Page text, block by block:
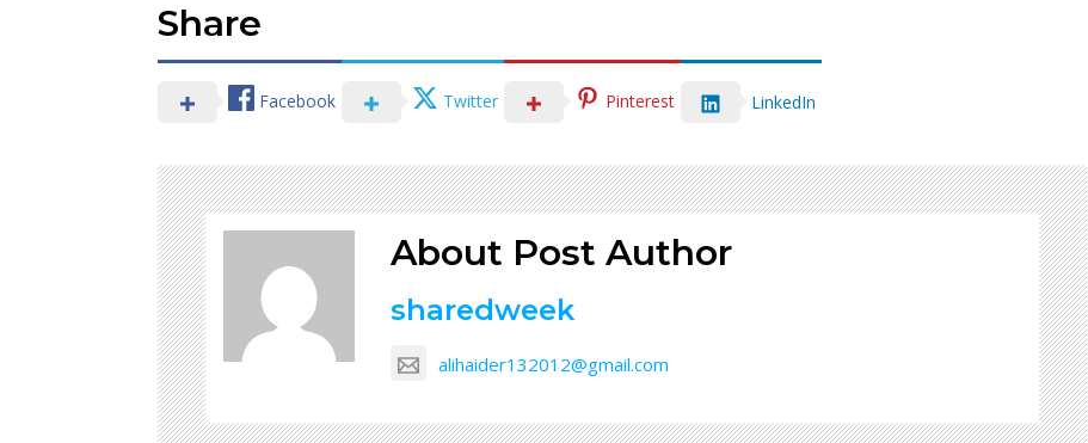
Share
Facebook Twitter Pinterest LinkedIn
About Post Author
sharedweek
alihaider132012@gmail.com